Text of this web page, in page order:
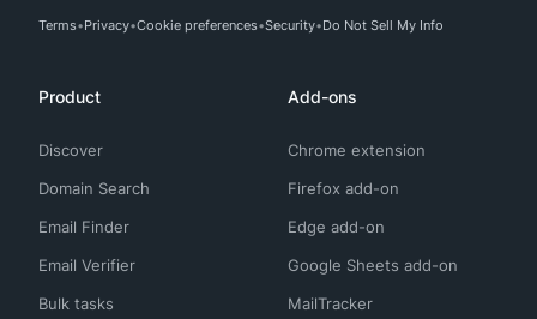
Terms Privacy Cookie preferences Security Do Not Sell My Info
Product
Discover
Domain Search
Email Finder
Email Verifier
Bulk tasks
Add-ons
Chrome extension
Firefox add-on
Edge add-on
Google Sheets add-on
MailTracker